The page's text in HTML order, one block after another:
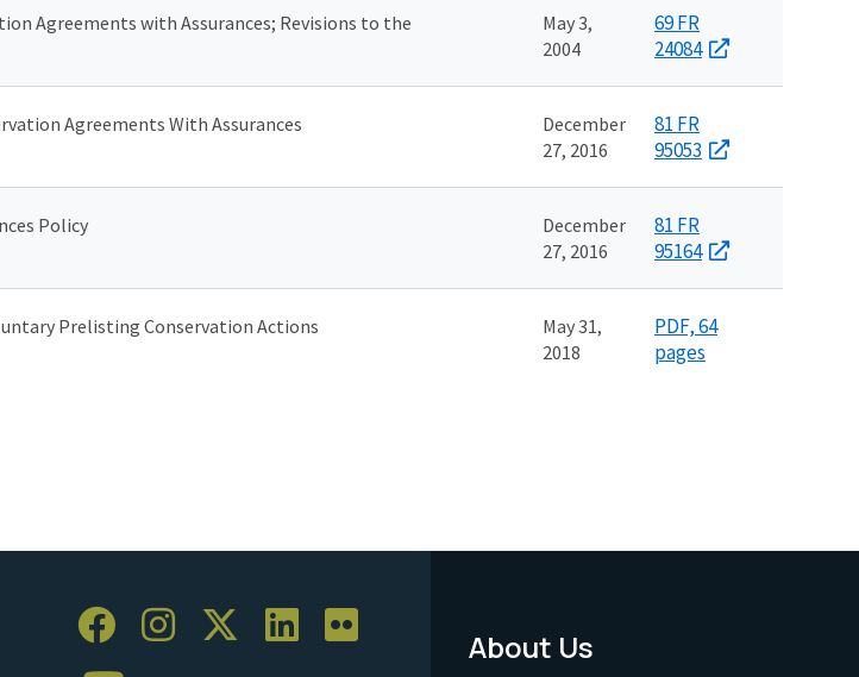
Agreements with Assurances; Revisions to the
May 3,
2004
69 FR
24084
Agreements With Assurances
December
27, 2016
81 FR
95053
Policy
December
27, 2016
81 FR
95164
Prelisting Conservation Actions
May 31,
2018
PDF, 64
pages
Footer
About Us